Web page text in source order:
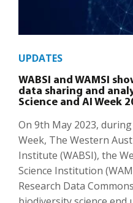
UPDATES
WABSI and WAMSI
data sharing and
Science and AI Week
On 9th May 2023, during
Week, The Western
Institute (WABSI), the
Science Institution
Research Data